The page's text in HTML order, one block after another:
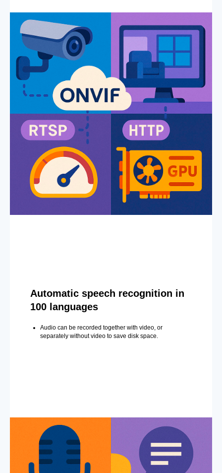
Automatic speech recognition in
100 languages
Audio can be recorded together with video, or
separately without video to save disk space.